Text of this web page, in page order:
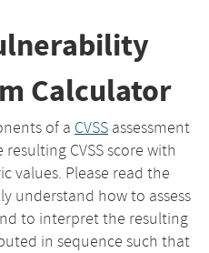
Calculator
of a CVSS assessment
CVSS score with
values. Please read the
understand how to assess
to interpret the resulting
in sequence such that